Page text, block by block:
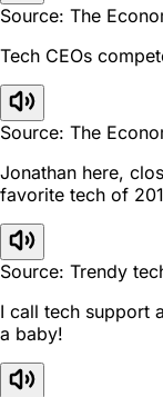
Source: The
Tech CEOs
Source: The
Jonathan here,
favorite tech of
Source: Trendy
I call tech support
a baby!